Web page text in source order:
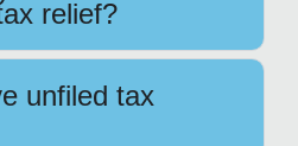
relief?
unfiled tax